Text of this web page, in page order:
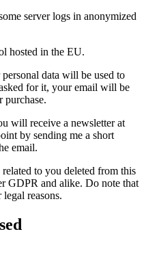
server logs in anonymized
hosted in the EU.
data will be used to
for it, your email will be
purchase.
will receive a newsletter at
by sending me a short
email.
to you deleted from this
GDPR and alike. Do note that
reasons.